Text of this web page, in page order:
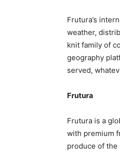
Frutura’s
weather,
knit family of
geography
served,
Frutura
Frutura is a
with premium
produce of the